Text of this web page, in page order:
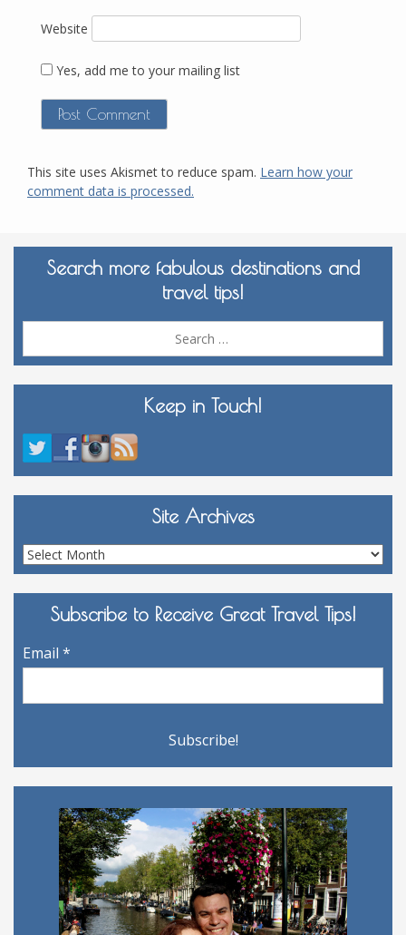
Website
Yes, add me to your mailing list
This site uses Akismet to reduce spam. Learn how your
comment data is processed.
Search more fabulous destinations and
travel tips!
Keep in Touch!
Site Archives
Site
Archives
Subscribe to Receive Great Travel Tips!
Email *